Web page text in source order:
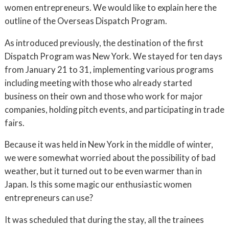
women entrepreneurs. We would like to explain here the
outline of the Overseas Dispatch Program.
As introduced previously, the destination of the first
Dispatch Program was New York. We stayed for ten days
from January 21 to 31, implementing various programs
including meeting with those who already started
business on their own and those who work for major
companies, holding pitch events, and participating in trade
fairs.
Because it was held in New York in the middle of winter,
we were somewhat worried about the possibility of bad
weather, but it turned out to be even warmer than in
Japan. Is this some magic our enthusiastic women
entrepreneurs can use?
It was scheduled that during the stay, all the trainees